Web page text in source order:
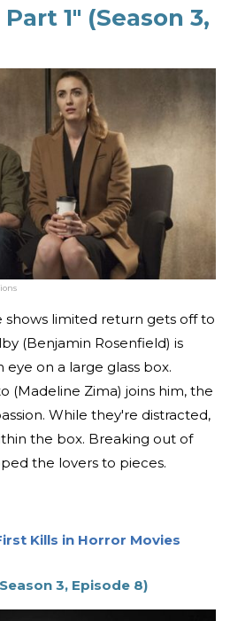
1" (Season 3,
shows limited return gets off to
(Benjamin Rosenfield) is
on a large glass box.
(Madeline Zima) joins him, the
While they're distracted,
the box. Breaking out of
the lovers to pieces.
Kills in Horror Movies
3, Episode 8)